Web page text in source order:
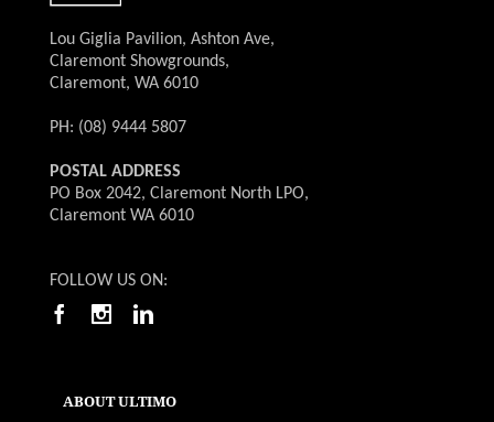
Lou Giglia Pavilion, Ashton Ave,
Claremont Showgrounds,
Claremont, WA 6010
PH: (08) 9444 5807
POSTAL ADDRESS
PO Box 2042, Claremont North LPO,
Claremont WA 6010
FOLLOW US ON:
ABOUT ULTIMO